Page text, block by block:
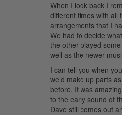
When I look back I
different times with all
arrangements that I
We had to decide
the other played
well as the newer
I can tell you when
we’d make up parts
before. It was
to the early sound of
Dave still comes out